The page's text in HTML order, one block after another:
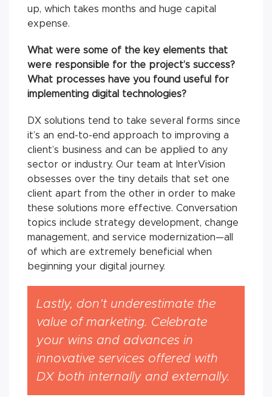
up, which takes months and huge capital
expense.
What were some of the key elements that
were responsible for the project’s success?
What processes have you found useful for
implementing digital technologies?
DX solutions tend to take several forms since
it’s an end-to-end approach to improving a
client’s business and can be applied to any
sector or industry. Our team at InterVision
obsesses over the tiny details that set one
client apart from the other in order to make
these solutions more effective. Conversation
topics include strategy development, change
management, and service modernization—all
of which are extremely beneficial when
beginning your digital journey.
Lastly, don’t underestimate the
value of marketing. Celebrate
your wins and advances in
innovative services offered with
DX both internally and externally.